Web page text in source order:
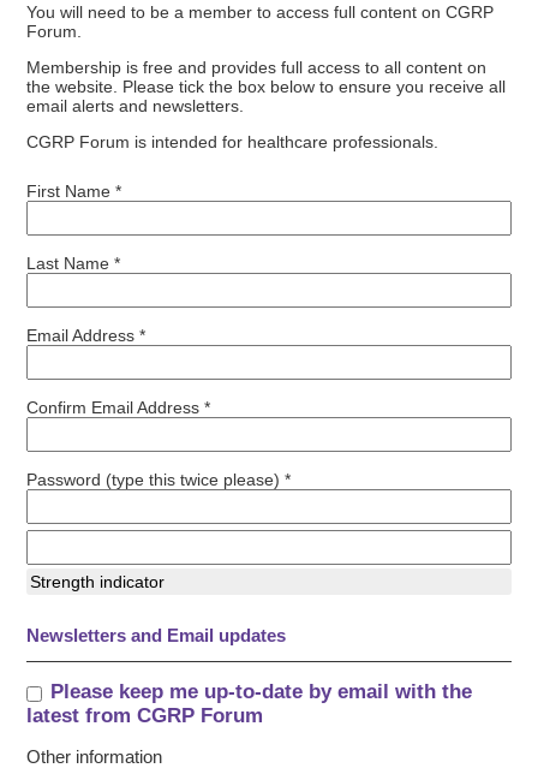
You will need to be a member to access full content on CGRP
Forum.
Membership is free and provides full access to all content on
the website. Please tick the box below to ensure you receive all
email alerts and newsletters.
CGRP Forum is intended for healthcare professionals.
First Name *
Last Name *
Email Address *
Confirm Email Address *
Password (type this twice please) *
Strength indicator
Newsletters and Email updates
Please keep me up-to-date by email with the
latest from CGRP Forum
Other information